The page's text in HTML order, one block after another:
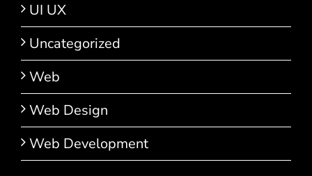
UI UX
Uncategorized
Web
Web Design
Web Development